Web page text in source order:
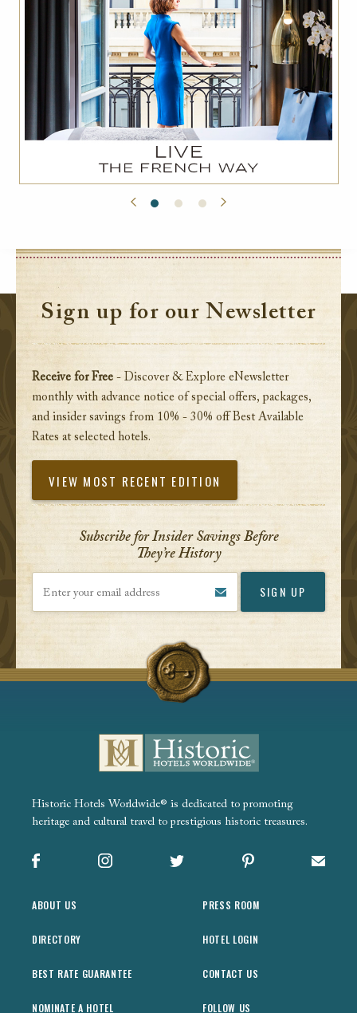
Sign up for our Newsletter
Receive for Free - Discover & Explore eNewsletter
monthly with advance notice of special offers, packages,
and insider savings from 10% - 30% off Best Available
Rates at selected hotels.
VIEW MOST RECENT EDITION
Subscribe for Insider Savings Before
They’re History
Historic Hotels Worldwide® is dedicated to promoting
heritage and cultural travel to prestigious historic treasures.
Facebook Instagram X Pinterest Sign
ABOUT US
DIRECTORY
BEST RATE GUARANTEE
NOMINATE A HOTEL
PRESS ROOM
HOTEL LOGIN
CONTACT US
FOLLOW US